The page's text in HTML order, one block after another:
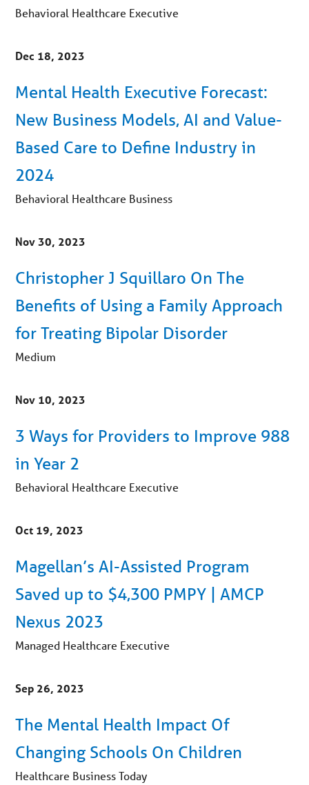
Behavioral Healthcare Executive
Dec 18, 2023
Mental Health Executive Forecast:
New Business Models, AI and Value-
Based Care to Define Industry in
2024
Behavioral Healthcare Business
Nov 30, 2023
Christopher J Squillaro On The
Benefits of Using a Family Approach
for Treating Bipolar Disorder
Medium
Nov 10, 2023
3 Ways for Providers to Improve 988
in Year 2
Behavioral Healthcare Executive
Oct 19, 2023
Magellan’s AI-Assisted Program
Saved up to $4,300 PMPY | AMCP
Nexus 2023
Managed Healthcare Executive
Sep 26, 2023
The Mental Health Impact Of
Changing Schools On Children
Healthcare Business Today